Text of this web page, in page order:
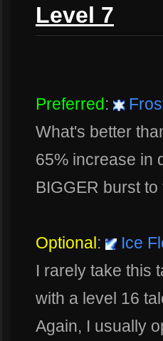
Level 7
Preferred:
What's better
65% increase in
BIGGER burst
Optional:
Ice
I rarely take this
with a level 16
Again, I usually